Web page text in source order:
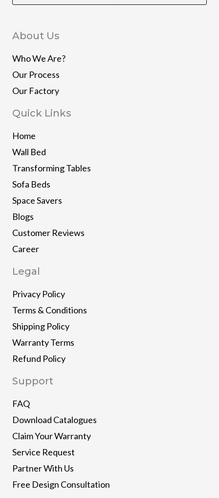
About Us
Who We Are?
Our Process
Our Factory
Quick Links
Home
Wall Bed
Transforming Tables
Sofa Beds
Space Savers
Blogs
Customer Reviews
Career
Legal
Privacy Policy
Terms & Conditions
Shipping Policy
Warranty Terms
Refund Policy
Support
FAQ
Download Catalogues
Claim Your Warranty
Service Request
Partner With Us
Free Design Consultation